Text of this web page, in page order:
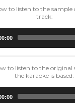
to listen to the sample
track:
to listen to the original
the karaoke is based: